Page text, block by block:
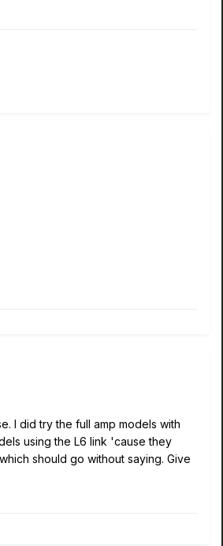
I did try the full amp models with
using the L6 link 'cause they
should go without saying. Give